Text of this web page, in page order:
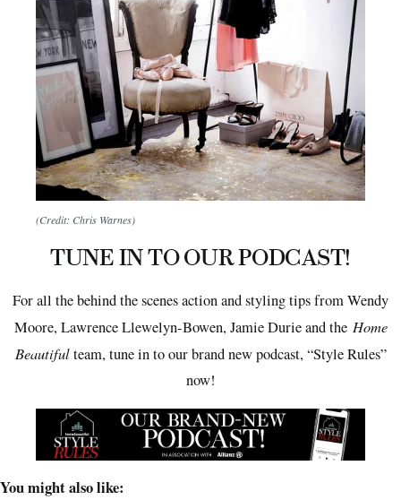
(Credit: Chris Warnes)
TUNE IN TO OUR PODCAST!
For all the behind the scenes action and styling tips from Wendy
Moore, Lawrence Llewelyn-Bowen, Jamie Durie and the Home
Beautifulteam, tune in to our brand new podcast, “Style Rules”
now!
You might also like: